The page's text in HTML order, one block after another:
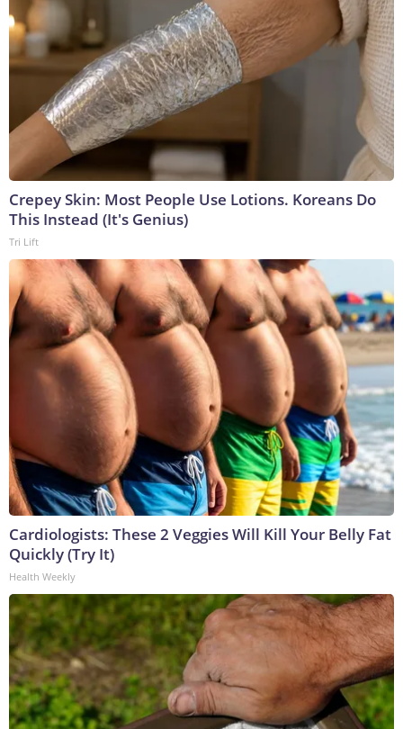
Crepey Skin: Most People Use Lotions. Koreans Do
This Instead (It's Genius)
Tri Lift
Cardiologists: These 2 Veggies Will Kill Your Belly Fat
Quickly (Try It)
Health Weekly